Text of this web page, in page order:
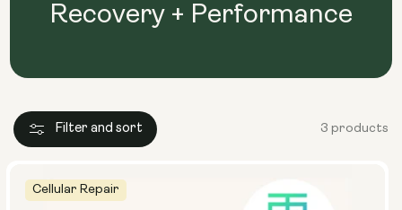
Recovery + Performance
Filter and sort 3 products
Cellular Repair